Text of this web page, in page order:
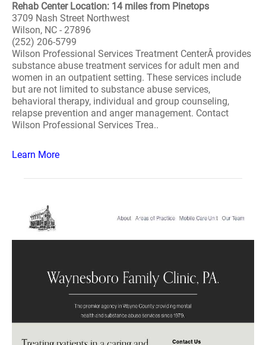
Rehab Center Location: 14 miles from Pinetops
3709 Nash Street Northwest
Wilson, NC - 27896
(252) 206-5799
Wilson Professional Services Treatment CenterÂ provides
substance abuse treatment services for adult men and
women in an outpatient setting. These services include
but are not limited to substance abuse services,
behavioral therapy, individual and group counseling,
relapse prevention and anger management. Contact
Wilson Professional Services Trea..
Learn More